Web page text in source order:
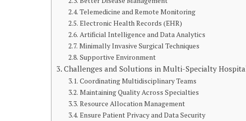
Telemedicine and Remote Monitoring
Electronic Health Records (EHR)
Artificial Intelligence and Data Analytics
Minimally Invasive Surgical Techniques
Supportive Environment
Challenges and Solutions in Multi-Specialty
Coordinating Multidisciplinary Teams
Maintaining Quality Across Specialties
Resource Allocation Management
Ensure Patient Privacy and Data Security